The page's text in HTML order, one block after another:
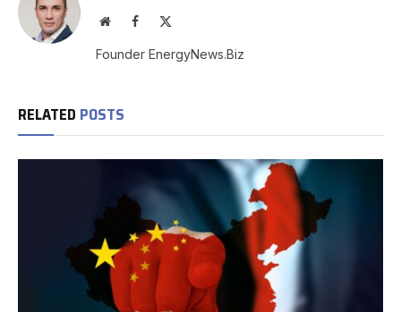
WebsiteFacebook
Founder EnergyNews.Biz
RELATED POSTS